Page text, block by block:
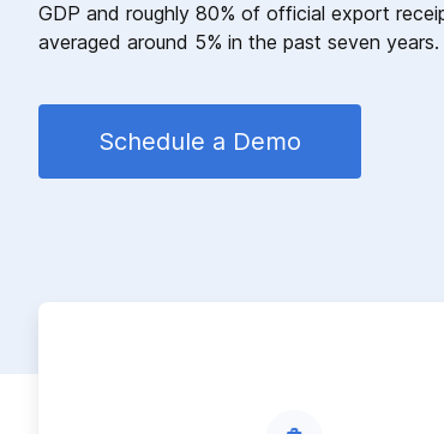
GDP and roughly 80% of official export
averaged around 5% in the past seven years.
Schedule a Demo